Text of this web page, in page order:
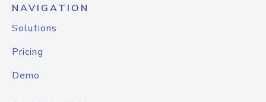
NAVIGATION
Solutions
Pricing
Demo